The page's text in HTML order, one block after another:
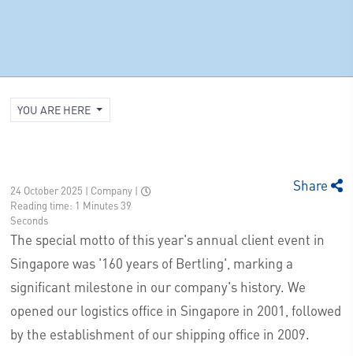
YOU ARE HERE
24 October 2025 | Company |
Reading time: 1 Minutes 39
Seconds
Share
The special motto of this year's annual client event in
Singapore was '160 years of Bertling', marking a
significant milestone in our company's history. We
opened our logistics office in Singapore in 2001, followed
by the establishment of our shipping office in 2009.